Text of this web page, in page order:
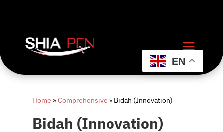
Home»Comprehensive»Bidah (Innovation)
Bidah (Innovation)
EN